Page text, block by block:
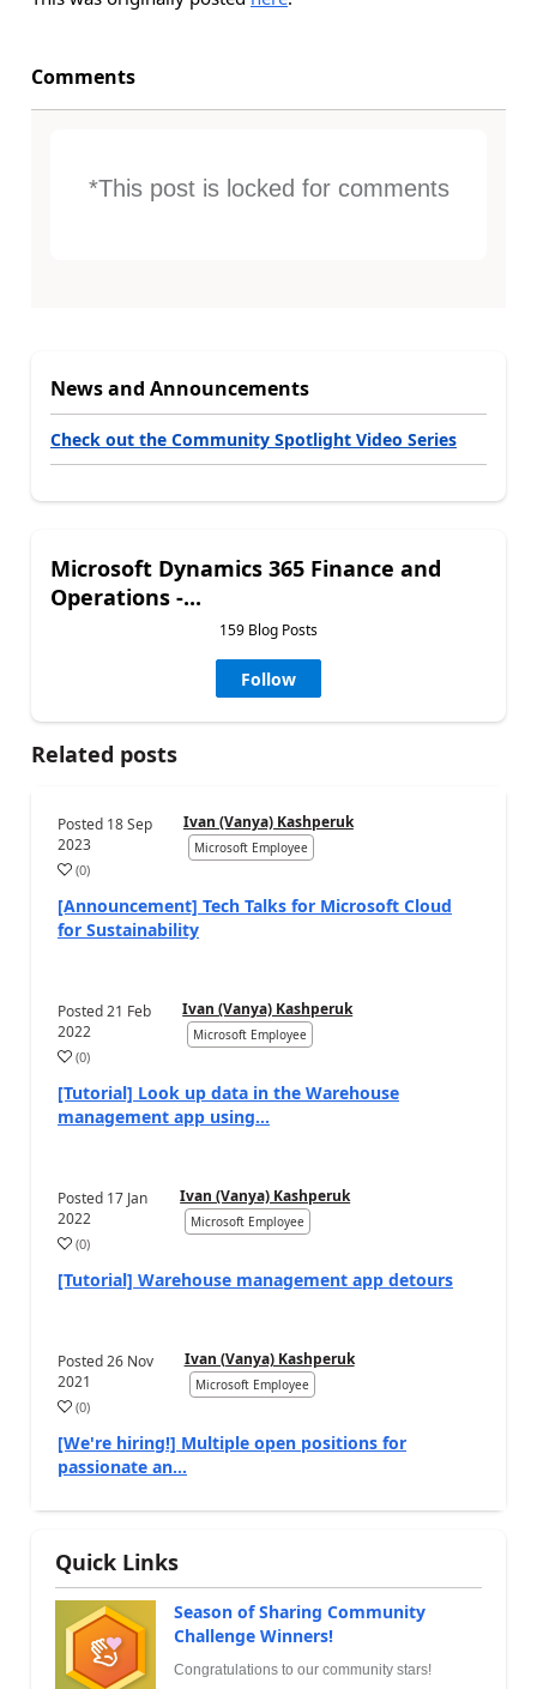
Comments
*This post is locked for comments
News and Announcements
Check out the Community Spotlight Video Series
Microsoft Dynamics 365 Finance and
Operations -...
159 Blog Posts
Follow
Related posts
Posted 18 Sep
2023
Ivan (Vanya) Kashperuk
Microsoft Employee
(0)
[Announcement] Tech Talks for Microsoft Cloud
for Sustainability
Posted21 Feb
2022
Ivan (Vanya) Kashperuk
Microsoft Employee
(0)
[Tutorial] Look up data in the Warehouse
management app using...
Posted 17 Jan
2022
Ivan (Vanya) Kashperuk
Microsoft Employee
(0)
[Tutorial] Warehouse management app detours
Posted26 Nov
2021
Ivan (Vanya) Kashperuk
Microsoft Employee
(0)
[We're hiring!] Multiple open positions for
passionate an...
Quick Links
Season of Sharing Community
Challenge Winners!
Congratulations to our community stars!